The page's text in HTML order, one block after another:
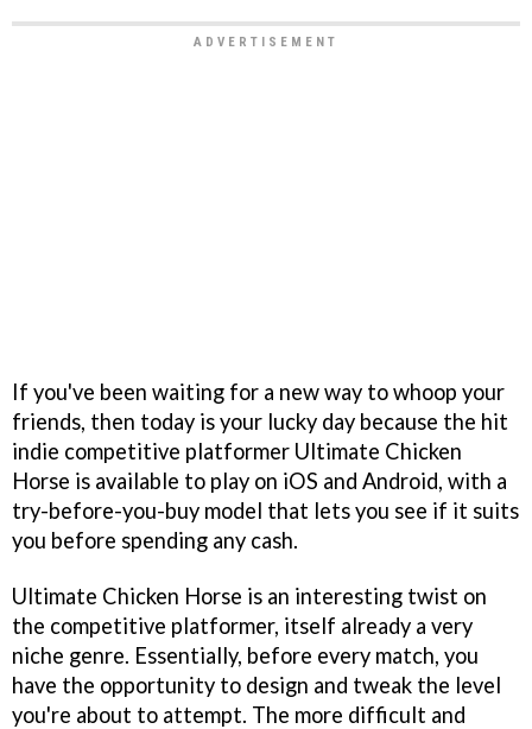
If you've been waiting for a new way to whoop your
friends, then today is your lucky day because the hit
indie competitive platformer Ultimate Chicken
Horse is available to play on iOS and Android, with a
try-before-you-buy model that lets you see if it suits
you before spending any cash.
Ultimate Chicken Horse is an interesting twist on
the competitive platformer, itself already a very
niche genre. Essentially, before every match, you
have the opportunity to design and tweak the level
you're about to attempt. The more difficult and